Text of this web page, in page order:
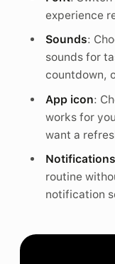
experience
Sounds:
sounds for
countdown,
App icon:
works for
want a
Notifications
routine
notification